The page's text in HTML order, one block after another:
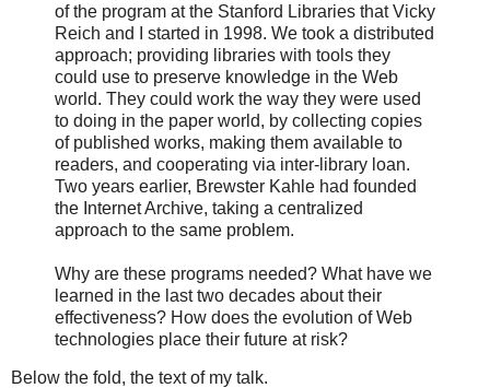
of the program at the Stanford Libraries that Vicky
Reich and I started in 1998. We took a distributed
approach; providing libraries with tools they
could use to preserve knowledge in the Web
world. They could work the way they were used
to doing in the paper world, by collecting copies
of published works, making them available to
readers, and cooperating via inter-library loan.
Two years earlier, Brewster Kahle had founded
the Internet Archive, taking a centralized
approach to the same problem.
Why are these programs needed? What have we
learned in the last two decades about their
effectiveness? How does the evolution of Web
technologies place their future at risk?
Below the fold, the text of my talk.